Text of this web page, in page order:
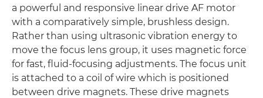
a powerful and responsive linear drive AF motor
with a comparatively simple, brushless design.
Rather than using ultrasonic vibration energy to
move the focus lens group, it uses magnetic force
for fast, fluid-focusing adjustments. The focus unit
is attached to a coil of wire which is positioned
between drive magnets. These drive magnets